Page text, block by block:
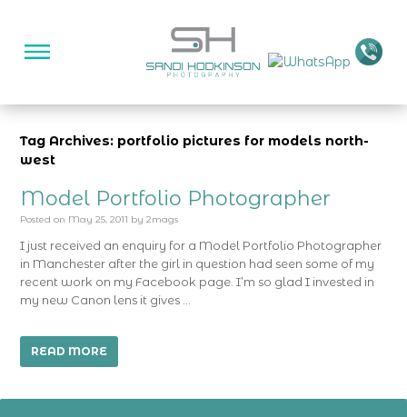
Tag Archives: portfolio pictures for models north-
west
Model Portfolio Photographer
Posted on May 25, 2011 by 2mags
I just received an enquiry for a Model Portfolio Photographer
in Manchester after the girl in question had seen some of my
recent work on my Facebook page. I’m so glad I invested in
my new Canon lens it gives …
READ MORE